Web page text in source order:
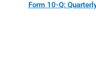
Form 10-Q: